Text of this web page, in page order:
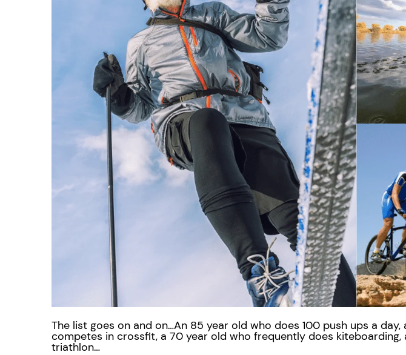
The list goes on and on…An 85 year old who does 100 push ups a
competes in crossfit, a 70 year old who frequently does
triathlon…